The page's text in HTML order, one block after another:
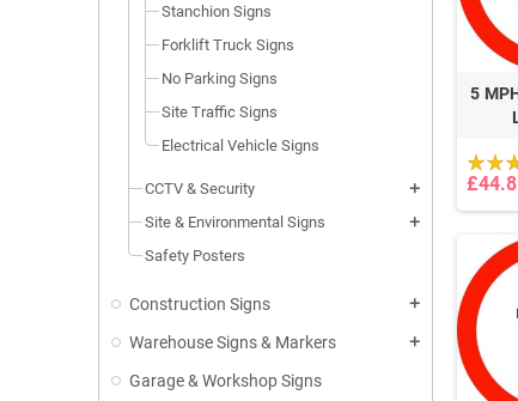
Stanchion Signs
Forklift Truck Signs
No Parking Signs
Site Traffic Signs
Electrical Vehicle Signs
CCTV & Security add
Site & Environmental Signs add
Safety Posters
Construction Signs add
Warehouse Signs & Markers add
Garage & Workshop Signs
5